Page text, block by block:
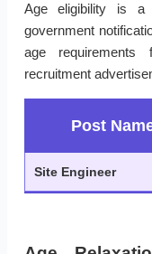
Age eligibility is a
government
age
recruitment
Post
Site Engineer